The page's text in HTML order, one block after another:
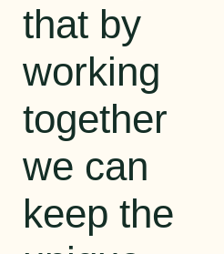
that by
working
together
we can
keep the